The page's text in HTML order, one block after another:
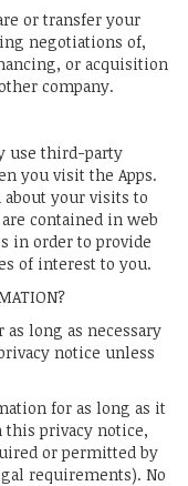
or transfer your
negotiations of,
or acquisition
company.
third-party
you visit the Apps.
your visits to
contained in web
in order to provide
of interest to you.
long as necessary
notice unless
for as long as it
this privacy notice,
or permitted by
requirements). No